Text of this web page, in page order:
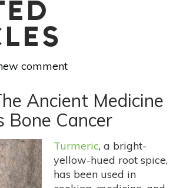
comment
Ancient Medicine
Bone Cancer
Turmeric, a bright-
yellow-hued root spice,
has been used in